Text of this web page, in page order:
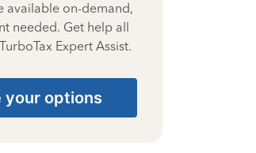
available on-demand,
needed. Get help all
Expert Assist.
your options